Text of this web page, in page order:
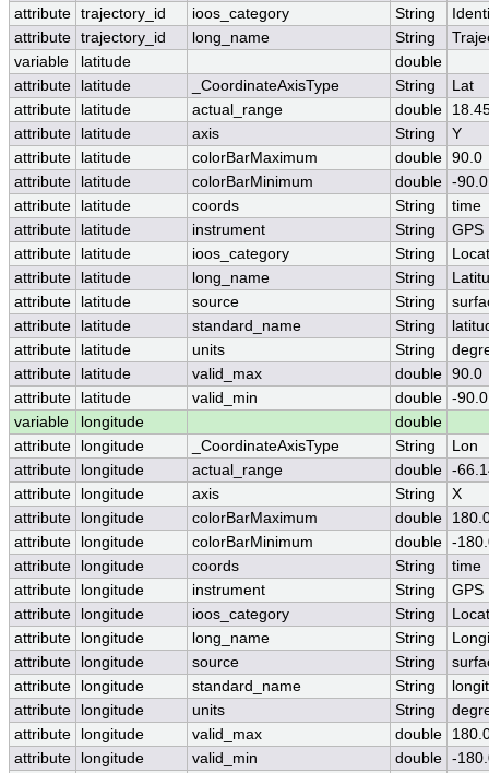
attribute trajectory_id ioos_category String
attribute trajectory_id long_name String
variable
latitude
double
attribute
latitude _CoordinateAxisType String
Lat
attribute
latitude actual_range double
attribute
latitude axis String
Y
attribute
latitude colorBarMaximum double 90.0
attribute
latitude colorBarMinimum double -90.0
attribute
latitude coords String
time
attribute
latitude instrument String
GPS
attribute
latitude ioos_category String
attribute
latitude long_name String
attribute
latitude source String
attribute
latitude standard_name String
attribute
latitude units String
attribute
latitude valid_max double 90.0
attribute
latitude valid_min double -90.0
variable
longitude
double
attribute
longitude _CoordinateAxisType String
Lon
attribute
longitude actual_range double -
attribute
longitude axis String
X
attribute
longitude colorBarMaximum double
attribute
longitude colorBarMinimum double -
attribute
longitude coords String
time
attribute
longitude instrument String
GPS
attribute
longitude ioos_category String
attribute
longitude long_name String
attribute
longitude source String
attribute
longitude standard_name String
attribute
longitude units String
attribute
longitude valid_max double
attribute
longitude valid_min double -